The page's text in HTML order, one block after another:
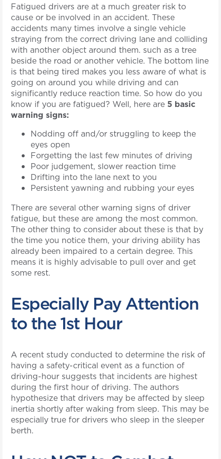
Fatigued drivers are at a much greater risk to
cause or be involved in an accident. These
accidents many times involve a single vehicle
straying from the correct driving lane and colliding
with another object around them. such as a tree
beside the road or another vehicle. The bottom line
is that being tired makes you less aware of what is
going on around you while driving and can
significantly reduce reaction time. So how do you
know if you are fatigued? Well, here are 5 basic
warning signs:
Nodding off and/or struggling to keep the
eyes open
Forgetting the last few minutes of driving
Poor judgement, slower reaction time
Drifting into the lane next to you
Persistent yawning and rubbing your eyes
There are several other warning signs of driver
fatigue, but these are among the most common.
The other thing to consider about these is that by
the time you notice them, your driving ability has
already been impaired to a certain degree. This
means it is highly advisable to pull over and get
some rest.
Especially Pay Attention
to the 1st Hour
A recent study conducted to determine the risk of
having a safety-critical event as a function of
driving-hour suggests that incidents are highest
during the first hour of driving. The authors
hypothesize that drivers may be affected by sleep
inertia shortly after waking from sleep. This may be
especially true for drivers who sleep in the sleeper
berth.